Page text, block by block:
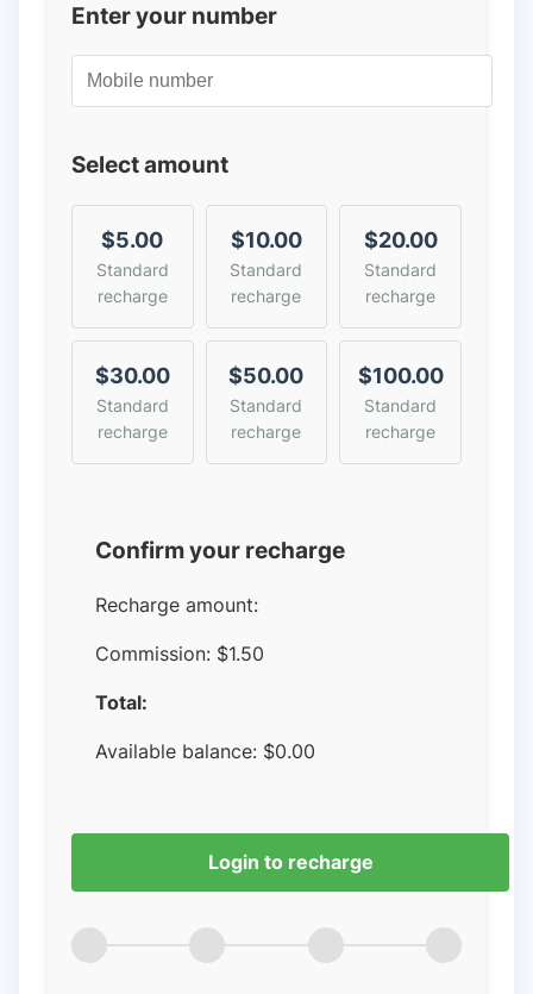
Enter your number
Select amount
$5.00
Standard
recharge
$10.00
Standard
recharge
$20.00
Standard
recharge
$30.00
Standard
recharge
$50.00
Standard
recharge
$100.00
Standard
recharge
Confirm your recharge
Recharge amount:
Commission: $1.50
Total:
Available balance: $0.00
Login to recharge